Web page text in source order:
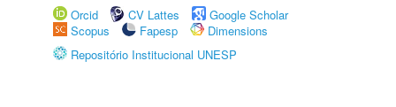
Orcid
CV Lattes
Google Scholar
Scopus
Fapesp
Dimensions
Repositório Institucional UNESP